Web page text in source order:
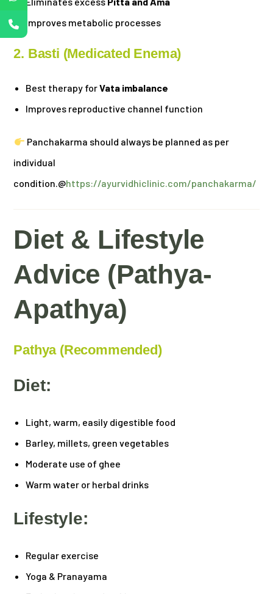
Improves metabolic processes
2. Basti (Medicated Enema)
Best therapy forVata imbalance
Improves reproductive channel function
Panchakarma should always be planned as per
individual
condition.@https://ayurvidhiclinic.com/panchakarma/
Diet & Lifestyle
Advice (Pathya-
Apathya)
Pathya (Recommended)
Diet:
Light, warm, easily digestible food
Barley, millets, green vegetables
Moderate use of ghee
Warm water or herbal drinks
Lifestyle:
Regular exercise
Yoga & Pranayama